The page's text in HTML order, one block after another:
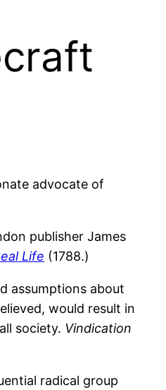
advocate of
publisher James
Life (1788.)
assumptions about
would result in
society. Vindication
radical group